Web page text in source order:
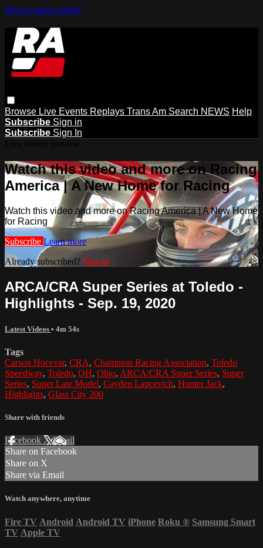
Skip to main content
Browse Live Events Replays Trans Am Search NEWS Help
Subscribe Sign in
Subscribe Sign In
Watch this video and more on Racing
America | A New Home for Racing
Watch this video and more on Racing America | A New Home
for Racing
Subscribe Learn more
Already subscribed? Sign in
ARCA/CRA Super Series at Toledo -
Highlights - Sep. 19, 2020
Latest Videos • 4m 54s
Tags
Carson Hocevar, CRA, Champion Racing Association, Toledo
Speedway, Toledo, OH, Ohio, ARCA/CRA Super Series, Super
Series, Super Late Model, Cayden Lapcevich, Hunter Jack,
Highlights, Glass City 200
Share with friends
Facebook XEmail
Share on Facebook
Share on X
Share via Email
Watch anywhere, anytime
Fire TV Android Android TV iPhone Roku ® Samsung Smart
TV Apple TV